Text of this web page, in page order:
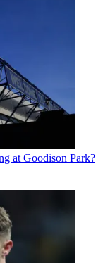
at Goodison Park?